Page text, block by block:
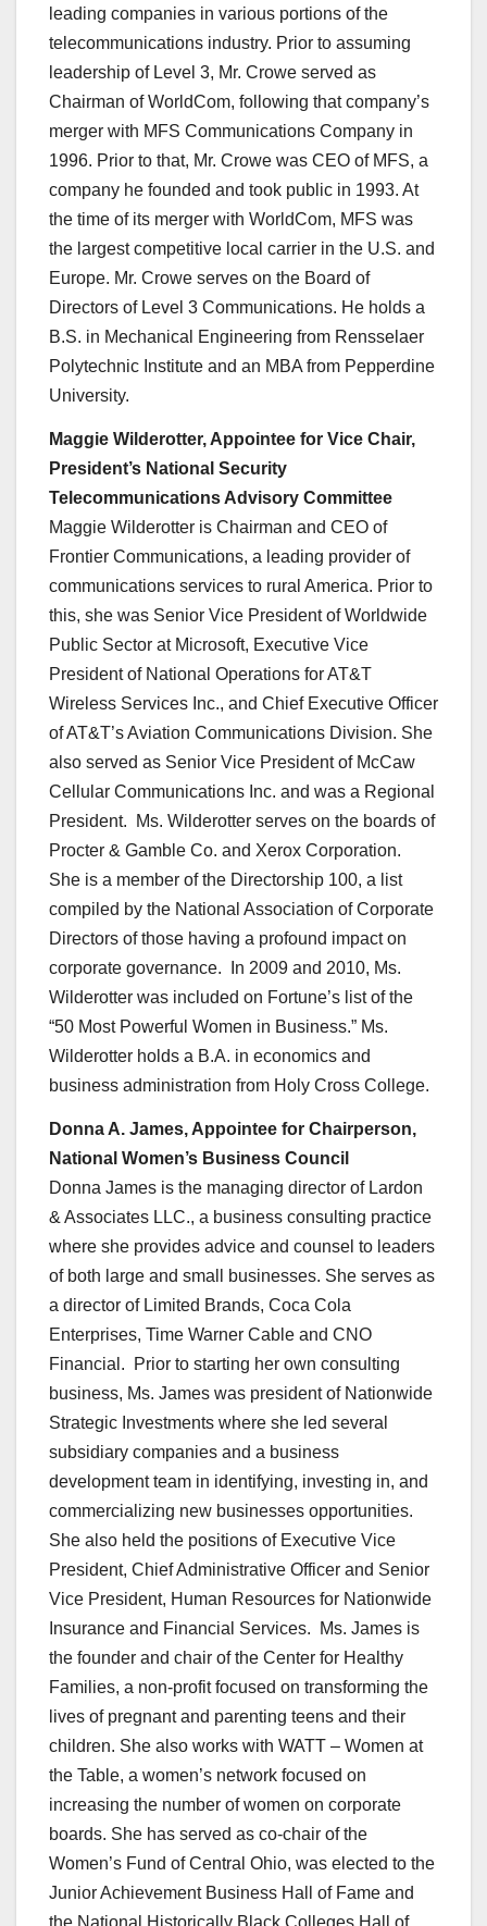
leading companies in various portions of the
telecommunications industry. Prior to assuming
leadership of Level 3, Mr. Crowe served as
Chairman of WorldCom, following that company’s
merger with MFS Communications Company in
1996. Prior to that, Mr. Crowe was CEO of MFS, a
company he founded and took public in 1993. At
the time of its merger with WorldCom, MFS was
the largest competitive local carrier in the U.S. and
Europe. Mr. Crowe serves on the Board of
Directors of Level 3 Communications. He holds a
B.S. in Mechanical Engineering from Rensselaer
Polytechnic Institute and an MBA from Pepperdine
University.
Maggie Wilderotter, Appointee for Vice Chair,
President’s National Security
Telecommunications Advisory Committee
Maggie Wilderotter is Chairman and CEO of
Frontier Communications, a leading provider of
communications services to rural America. Prior to
this, she was Senior Vice President of Worldwide
Public Sector at Microsoft, Executive Vice
President of National Operations for AT&T
Wireless Services Inc., and Chief Executive Officer
of AT&T’s Aviation Communications Division. She
also served as Senior Vice President of McCaw
Cellular Communications Inc. and was a Regional
President. Ms. Wilderotter serves on the boards of
Procter & Gamble Co. and Xerox Corporation.
She is a member of the Directorship 100, a list
compiled by the National Association of Corporate
Directors of those having a profound impact on
corporate governance. In 2009 and 2010, Ms.
Wilderotter was included on Fortune’s list of the
“50 Most Powerful Women in Business.” Ms.
Wilderotter holds a B.A. in economics and
business administration from Holy Cross College.
Donna A. James, Appointee for Chairperson,
National Women’s Business Council
Donna James is the managing director of Lardon
& Associates LLC., a business consulting practice
where she provides advice and counsel to leaders
of both large and small businesses. She serves as
a director of Limited Brands, Coca Cola
Enterprises, Time Warner Cable and CNO
Financial. Prior to starting her own consulting
business, Ms. James was president of Nationwide
Strategic Investments where she led several
subsidiary companies and a business
development team in identifying, investing in, and
commercializing new businesses opportunities.
She also held the positions of Executive Vice
President, Chief Administrative Officer and Senior
Vice President, Human Resources for Nationwide
Insurance and Financial Services. Ms. James is
the founder and chair of the Center for Healthy
Families, a non-profit focused on transforming the
lives of pregnant and parenting teens and their
children. She also works with WATT – Women at
the Table, a women’s network focused on
increasing the number of women on corporate
boards. She has served as co-chair of the
Women’s Fund of Central Ohio, was elected to the
Junior Achievement Business Hall of Fame and
the National Historically Black Colleges Hall of